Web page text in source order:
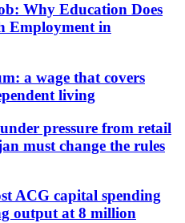
Why Education Does
Employment in
a wage that covers
living
pressure from retail
must change the rules
ACG capital spending
output at 8 million